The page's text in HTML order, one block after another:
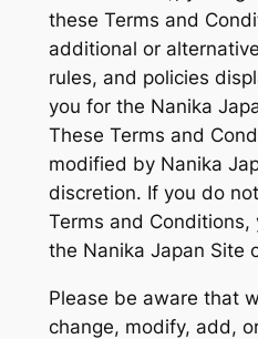
these Terms and
additional or
rules, and policies
you for the Nanika
These Terms and
modified by Nanika
discretion. If you do
Terms and Conditions,
the Nanika Japan Site
Please be aware that
change, modify, add,